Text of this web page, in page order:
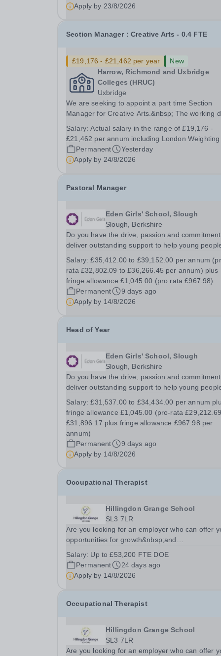
Apply by 23/8/2026
Section Manager : Creative Arts - 0.4 FTE
£19,176 - £21,462 per year
New
Harrow, Richmond and Uxbridge
Colleges (HRUC)
Uxbridge
We are seeking to appoint a part time Section
Manager for Creative Arts.&nbsp; The working
at our Uxbridge Campus, working alongside
part time Section Manager you would be
responsible...
Salary:Actual salary in the range of £19,176 -
£21,462 per annum including London Weighting
Permanent
Yesterday
Apply by 24/8/2026
Pastoral Manager
Eden Girls' School, Slough
Slough, Berkshire
Do you have the drive, passion and
deliver outstanding support to help young people
support team might just be the best career move
you ever make. This is your opportunity to...
Salary:£35,412.00 to £39,152.00 per annum
rata £32,802.09 to £36,266.45 per annum) plus
fringe allowance £1,045.00 (pro rata £967.98)
Permanent
9 days ago
Apply by 14/8/2026
Head of Year
Eden Girls' School, Slough
Slough, Berkshire
Do you have the drive, passion and
deliver outstanding support to help young people
support team might just be the best career move
you ever make. This is your opportunity to...
Salary:£31,537.00 to £34,434.00 per annum
fringe allowance £1,045.00 (pro-rata
£31,896.17 plus fringe allowance £967.98 per
annum)
Permanent
9 days ago
Apply by 14/8/2026
Occupational Therapist
Hillingdon Grange School
SL3 7LR
Are you looking for an employer who can offer
opportunities for growth&nbsp;and
therapy career- All whilst working within&nbsp;a
friendly multidisciplinary team in a...
Salary: Up to £53,200 FTE DOE
Permanent
24 days ago
Apply by 14/8/2026
Occupational Therapist
Hillingdon Grange School
SL3 7LR
Are you looking for an employer who can offer